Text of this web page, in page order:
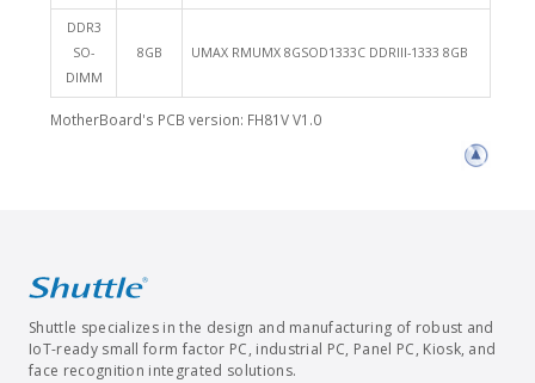
DDR3
SO-
DIMM
8GB UMAX RMUMX 8GSOD1333C DDRIII-1333 8GB
MotherBoard's PCB version: FH81V V1.0
Shuttle specializes in the design and manufacturing of robust and
IoT-ready small form factor PC, industrial PC, Panel PC, Kiosk, and
face recognition integrated solutions.